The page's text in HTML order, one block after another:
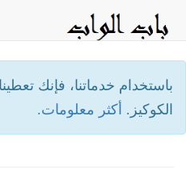
باستخدام خدماتنا، فإنك
الكوكيز. أكثر معلومات.